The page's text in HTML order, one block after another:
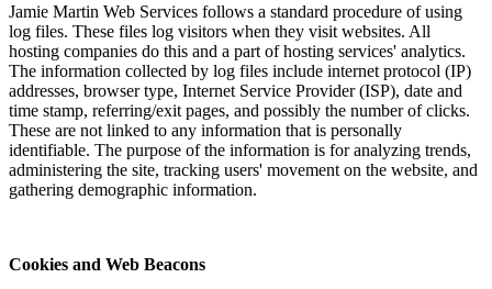
Jamie Martin Web Services follows a standard procedure of using
log files. These files log visitors when they visit websites. All
hosting companies do this and a part of hosting services' analytics.
The information collected by log files include internet protocol (IP)
addresses, browser type, Internet Service Provider (ISP), date and
time stamp, referring/exit pages, and possibly the number of clicks.
These are not linked to any information that is personally
identifiable. The purpose of the information is for analyzing trends,
administering the site, tracking users' movement on the website, and
gathering demographic information.
Cookies and Web Beacons